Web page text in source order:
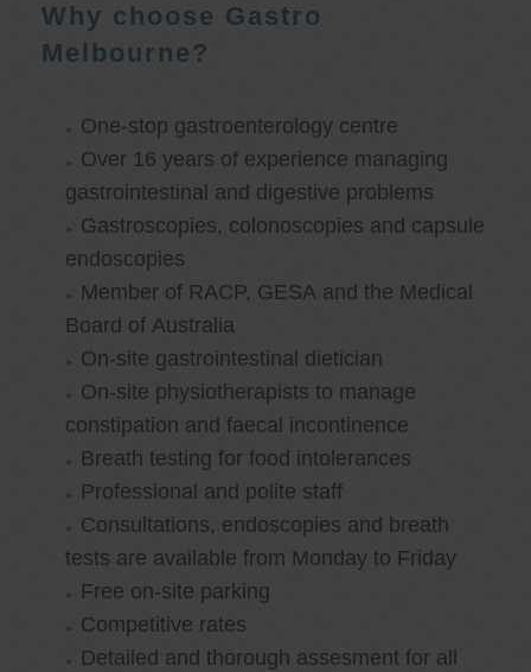
Why choose Gastro
Melbourne?
One-stop gastroenterology centre
Over 16 years of experience managing
gastrointestinal and digestive problems
Gastroscopies, colonoscopies and capsule
endoscopies
Member of RACP, GESA and the Medical
Board of Australia
On-site gastrointestinal dietician
On-site physiotherapists to manage
constipation and faecal incontinence
Breath testing for food intolerances
Professional and polite staff
Consultations, endoscopies and breath
tests are available from Monday to Friday
Free on-site parking
Competitive rates
Detailed and thorough assesment for all